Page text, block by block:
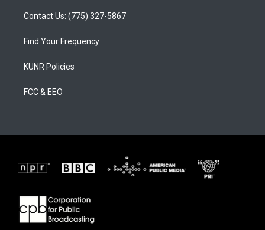
Contact Us: (775) 327-5867
Find Your Frequency
KUNR Policies
FCC & EEO